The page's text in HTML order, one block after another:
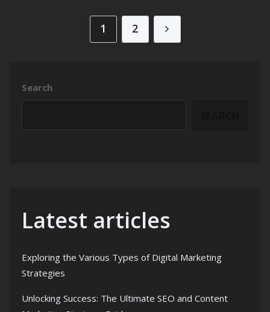
Posts pagination
1 2
Search
Latest articles
Exploring the Various Types of Digital Marketing
Strategies
Unlocking Success: The Ultimate SEO and Content